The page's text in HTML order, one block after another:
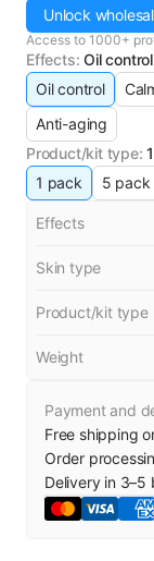
Unlock
Access to 1000+
Effects: Oil control
Oil control
Anti-aging
Product/kit type:
1 pack
5 pack
Effects
Skin type
Product/kit type
Weight
Payment and
Free shipping
Order
Delivery in 3–5